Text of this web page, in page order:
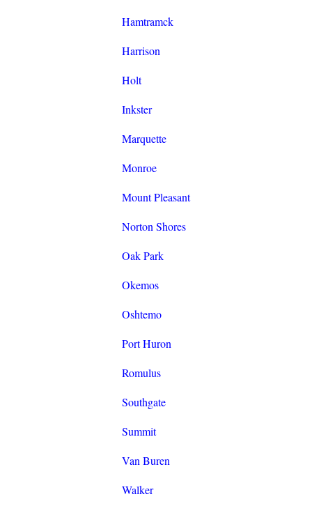
Hamtramck
Harrison
Holt
Inkster
Marquette
Monroe
Mount Pleasant
Norton Shores
Oak Park
Okemos
Oshtemo
Port Huron
Romulus
Southgate
Summit
Van Buren
Walker